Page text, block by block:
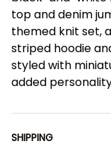
top and denim
themed knit set,
striped hoodie
styled with
added
SHIPPING